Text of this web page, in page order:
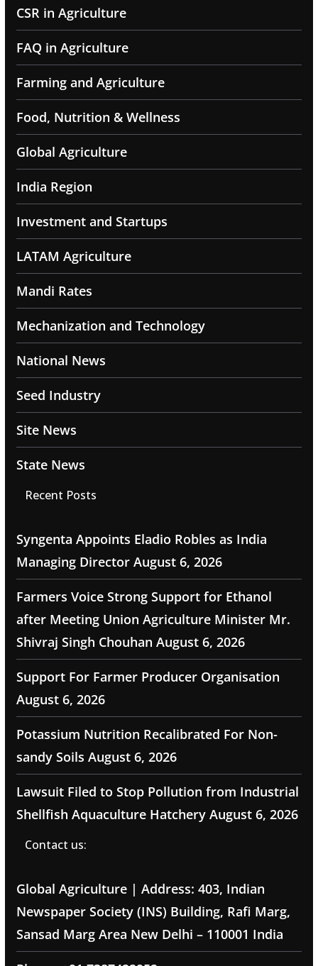
CSR in Agriculture
FAQ in Agriculture
Farming and Agriculture
Food, Nutrition & Wellness
Global Agriculture
India Region
Investment and Startups
LATAM Agriculture
Mandi Rates
Mechanization and Technology
National News
Seed Industry
Site News
State News
Recent Posts
Syngenta Appoints Eladio Robles as India
Managing Director August 6, 2026
Farmers Voice Strong Support for Ethanol
after Meeting Union Agriculture Minister Mr.
Shivraj Singh Chouhan August 6, 2026
Support For Farmer Producer Organisation
August 6, 2026
Potassium Nutrition Recalibrated For Non-
sandy Soils August 6, 2026
Lawsuit Filed to Stop Pollution from Industrial
Shellfish Aquaculture Hatchery August 6, 2026
Contact us:
Global Agriculture | Address: 403, Indian
Newspaper Society (INS) Building, Rafi Marg,
Sansad Marg Area New Delhi – 110001 India